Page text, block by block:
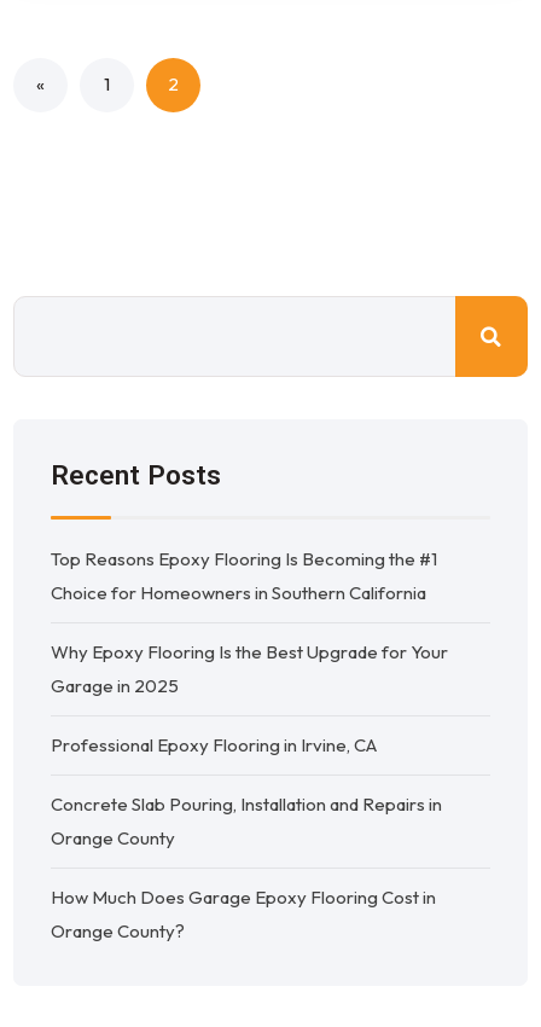
« 1 2
Recent Posts
Top Reasons Epoxy Flooring Is Becoming the #1
Choice for Homeowners in Southern California
Why Epoxy Flooring Is the Best Upgrade for Your
Garage in 2025
Professional Epoxy Flooring in Irvine, CA
Concrete Slab Pouring, Installation and Repairs in
Orange County
How Much Does Garage Epoxy Flooring Cost in
Orange County?